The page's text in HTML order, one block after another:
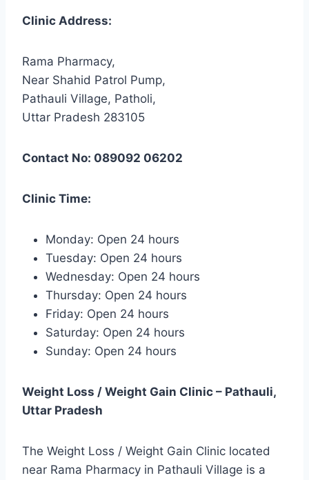
Clinic Address:
Rama Pharmacy,
Near Shahid Patrol Pump,
Pathauli Village, Patholi,
Uttar Pradesh 283105
Contact No: 089092 06202
Clinic Time:
Monday: Open 24 hours
Tuesday: Open 24 hours
Wednesday: Open 24 hours
Thursday: Open 24 hours
Friday: Open 24 hours
Saturday: Open 24 hours
Sunday: Open 24 hours
Weight Loss / Weight Gain Clinic – Pathauli,
Uttar Pradesh
The Weight Loss / Weight Gain Clinic located
near Rama Pharmacy in Pathauli Village is a